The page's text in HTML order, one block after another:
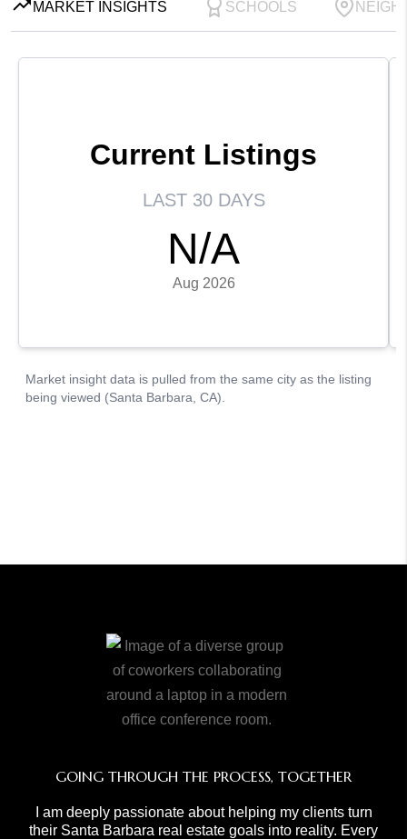
GOING THROUGH THE PROCESS, TOGETHER
I am deeply passionate about helping my clients turn
their Santa Barbara real estate goals into reality. Every